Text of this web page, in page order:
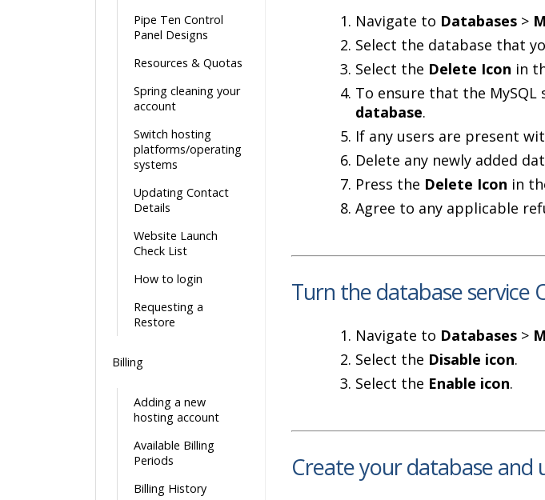
Pipe Ten Control
Panel Designs
Resources & Quotas
Spring cleaning your
account
Switch hosting
platforms/operating
systems
Updating Contact
Details
Website Launch
Check List
How to login
Requesting a
Restore
Billing
Adding a new
hosting account
Available Billing
Periods
Billing History
Navigate to Databases >
Select the database that
Select the Delete Icon in
To ensure that the MySQL
database.
If any users are present
Delete any newly added
Press the Delete Icon in
Agree to any applicable
Turn the database service
Navigate to Databases >
Select the Disable icon.
Select the Enable icon.
Create your database and